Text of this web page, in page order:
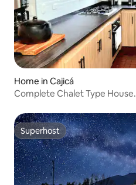
Home in Cajicá
Complete Chalet Type House.
Superhost
Superhost